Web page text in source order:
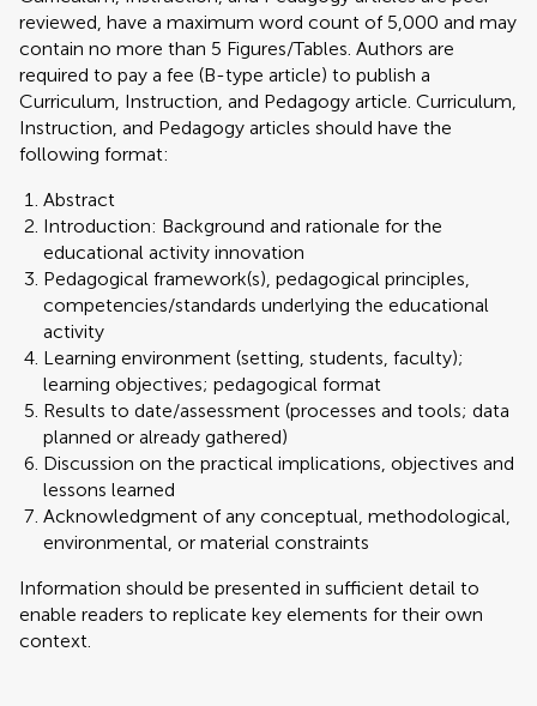
reviewed, have a maximum word count of 5,000 and may
contain no more than 5 Figures/Tables. Authors are
required to pay a fee (B-type article) to publish a
Curriculum, Instruction, and Pedagogy article. Curriculum,
Instruction, and Pedagogy articles should have the
following format:
Abstract
Introduction: Background and rationale for the
educational activity innovation
Pedagogical framework(s), pedagogical principles,
competencies/standards underlying the educational
activity
Learning environment (setting, students, faculty);
learning objectives; pedagogical format
Results to date/assessment (processes and tools; data
planned or already gathered)
Discussion on the practical implications, objectives and
lessons learned
Acknowledgment of any conceptual, methodological,
environmental, or material constraints
Information should be presented in sufficient detail to
enable readers to replicate key elements for their own
context.